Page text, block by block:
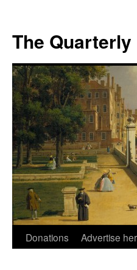
The Quarterly
Skip
Donations Advertise